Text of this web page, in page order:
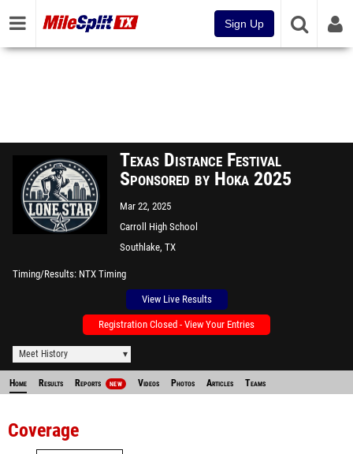
Sign Up
Texas Distance Festival
Sponsored by Hoka 2025
Mar 22, 2025
Carroll High School
Southlake, TX
Timing/Results NTX Timing
View Live Results
Registration Closed - View Your Entries
Meet History
Home Results Reports NEW Videos Photos Articles Teams
Coverage